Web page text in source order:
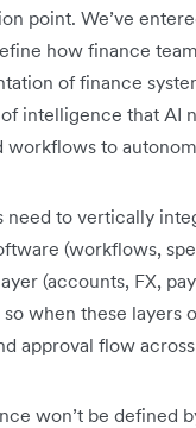
point. We’ve
how finance
of finance
intelligence that AI
workflows to
need to vertically
(workflows,
(accounts, FX,
so when these
approval flow
won’t be defined